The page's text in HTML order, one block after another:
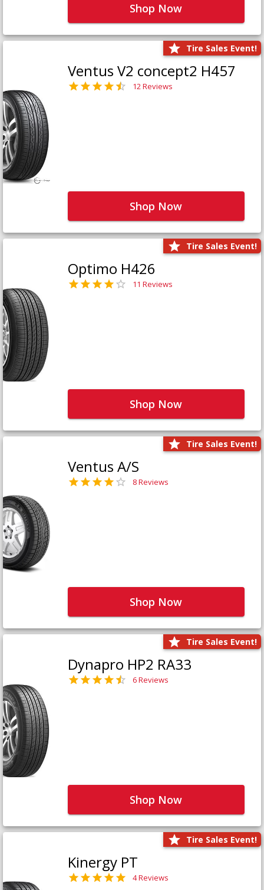
Shop Now
Tire Sales Event!
Ventus V2 concept2 H457
12 Reviews
Shop Now
Tire Sales Event!
Optimo H426
11 Reviews
Shop Now
Tire Sales Event!
Ventus A/S
8 Reviews
Shop Now
Tire Sales Event!
Dynapro HP2 RA33
6 Reviews
Shop Now
Tire Sales Event!
Kinergy PT
4 Reviews